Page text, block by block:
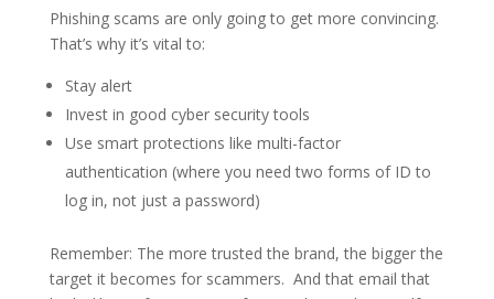
Phishing scams are only going to get more convincing.
That’s why it’s vital to:
Stay alert
Invest in good cyber security tools
Use smart protections like multi-factor
authentication (where you need two forms of ID to
log in, not just a password)
Remember: The more trusted the brand, the bigger the
target it becomes for scammers. And that email that